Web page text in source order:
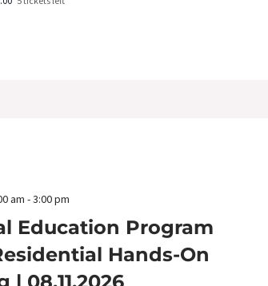
Education Program
Hands-On
am -3:00 pm